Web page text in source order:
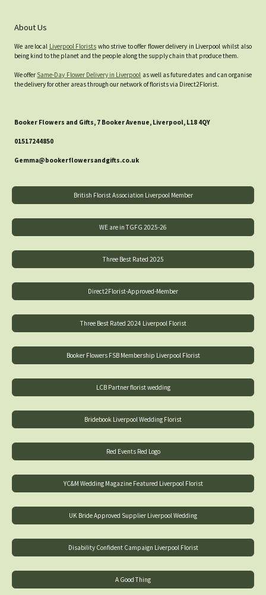
About Us
We are local Liverpool Florists who strive to offer flower delivery in Liverpool whilst also
being kind to the planet and the people along the supply chain that produce them.
We offer Same-Day Flower Delivery in Liverpool as well as future dates and can organise
the delivery for other areas through our network of florists via Direct2Florist.
Booker Flowers and Gifts, 7 Booker Avenue, Liverpool, L18 4QY
01517244850
Gemma@bookerflowersandgifts.co.uk
British Florist Association Liverpool Member
WE are in TGFG 2025-26
Three Best Rated 2025
Direct2Florist-Approved-Member
Three Best Rated 2024 Liverpool Florist
Booker Flowers FSB Membership Liverpool Florist
LCB Partner florist wedding
Bridebook Liverpool Wedding Florist
Red Events Red Logo
YC&M Wedding Magazine Featured Liverpool Florist
UK Bride Approved Supplier Liverpool Wedding
Disability Confident Campaign Liverpool Florist
A Good Thing